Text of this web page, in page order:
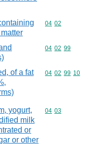
Commodity
04 02
Commodity
04 02 99
of a fat
Commodity
04 02 99 10
yogurt,
milk
or
or other
Commodity
04 03